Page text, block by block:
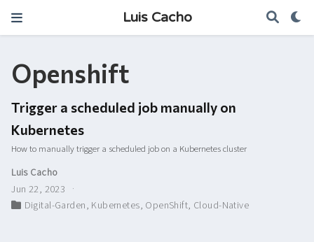
Luis Cacho
Openshift
Trigger a scheduled job manually on
Kubernetes
How to manually trigger a scheduled job on a Kubernetes cluster
Luis Cacho
Jun 22, 2023
Digital-Garden, Kubernetes, OpenShift, Cloud-Native